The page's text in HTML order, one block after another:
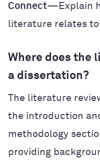
Connect—Explain
literature relates
Where does the
a dissertation?
The literature
the introduction
methodology
providing